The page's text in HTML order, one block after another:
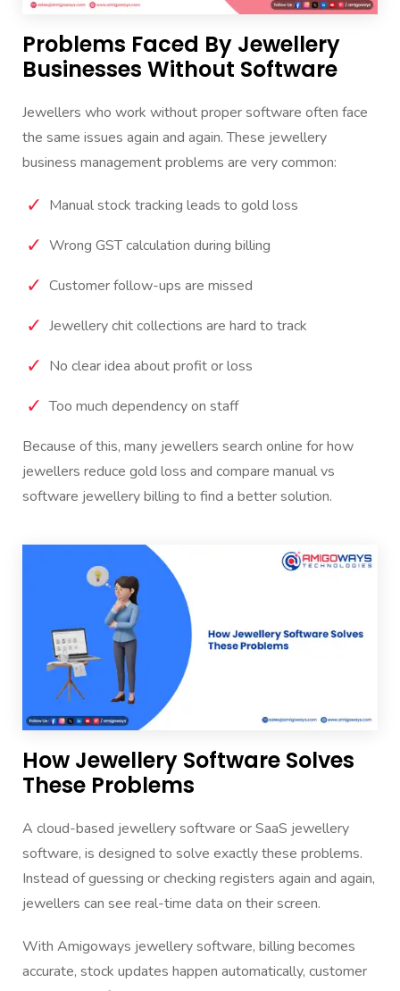
Problems Faced By Jewellery
Businesses Without Software
Jewellers who work without proper software often face
the same issues again and again. These jewellery
business management problems are very common:
Manual stock tracking leads to gold loss
Wrong GST calculation during billing
Customer follow-ups are missed
Jewellery chit collections are hard to track
No clear idea about profit or loss
Too much dependency on staff
Because of this, many jewellers search online for how
jewellers reduce gold loss and compare manual vs
software jewellery billing to find a better solution.
How Jewellery Software Solves
These Problems
A cloud-based jewellery software or SaaS jewellery
software, is designed to solve exactly these problems.
Instead of guessing or checking registers again and again,
jewellers can see real-time data on their screen.
With Amigoways jewellery software, billing becomes
accurate, stock updates happen automatically, customer